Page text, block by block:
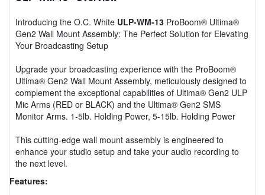
Introducing the O.C. White ULP-WM-13 ProBoom® Ultima®
Gen2 Wall Mount Assembly: The Perfect Solution for Elevating
Your Broadcasting Setup
Upgrade your broadcasting experience with the ProBoom®
Ultima® Gen2 Wall Mount Assembly, meticulously designed to
complement the exceptional capabilities of Ultima® Gen2 ULP
Mic Arms (RED or BLACK) and the Ultima® Gen2 SMS
Monitor Arms. 1-5lb. Holding Power, 5-15lb. Holding Power
This cutting-edge wall mount assembly is engineered to
enhance your studio setup and take your audio recording to
the next level.
Features: